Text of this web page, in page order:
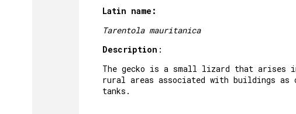
Latin name:
Tarentola mauritanica
Description :
The gecko is a small lizard that arises
rural areas associated with buildings as
tanks.